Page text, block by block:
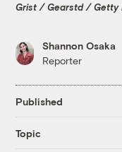
Grist / Gearstd / Getty
Shannon Osaka
Reporter
Published
Topic